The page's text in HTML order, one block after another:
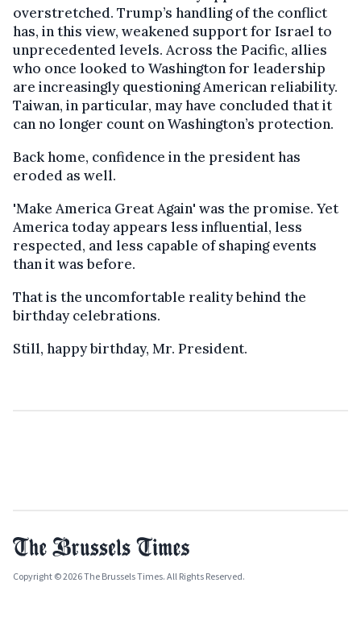
overstretched. Trump’s handling of the conflict
has, in this view, weakened support for Israel to
unprecedented levels. Across the Pacific, allies
who once looked to Washington for leadership
are increasingly questioning American reliability.
Taiwan, in particular, may have concluded that it
can no longer count on Washington’s protection.
Back home, confidence in the president has
eroded as well.
'Make America Great Again' was the promise. Yet
America today appears less influential, less
respected, and less capable of shaping events
than it was before.
That is the uncomfortable reality behind the
birthday celebrations.
Still, happy birthday, Mr. President.
Copyright © 2026 The Brussels Times. All Rights Reserved.